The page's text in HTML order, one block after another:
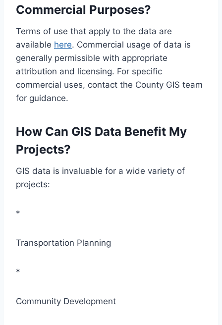
Commercial Purposes?
Terms of use that apply to the data are
available here. Commercial usage of data is
generally permissible with appropriate
attribution and licensing. For specific
commercial uses, contact the County GIS team
for guidance.
How Can GIS Data Benefit My
Projects?
GIS data is invaluable for a wide variety of
projects:
*
Transportation Planning
*
Community Development